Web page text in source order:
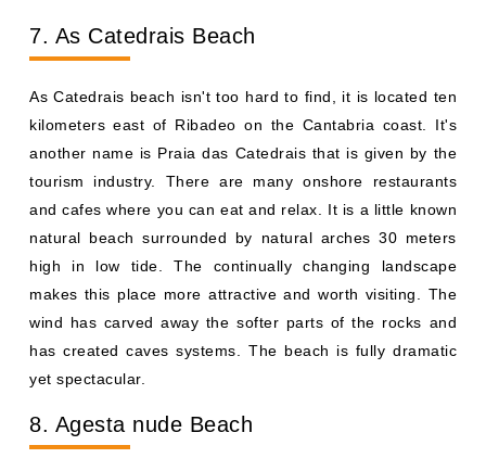
7. As Catedrais Beach
As Catedrais beach isn't too hard to find, it is located ten
kilometers east of Ribadeo on the Cantabria coast. It's
another name is Praia das Catedrais that is given by the
tourism industry. There are many onshore restaurants
and cafes where you can eat and relax. It is a little known
natural beach surrounded by natural arches 30 meters
high in low tide. The continually changing landscape
makes this place more attractive and worth visiting. The
wind has carved away the softer parts of the rocks and
has created caves systems. The beach is fully dramatic
yet spectacular.
8. Agesta nude Beach